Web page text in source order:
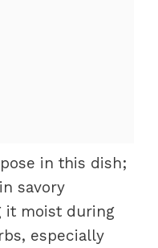
in this dish;
savory
it moist during
especially